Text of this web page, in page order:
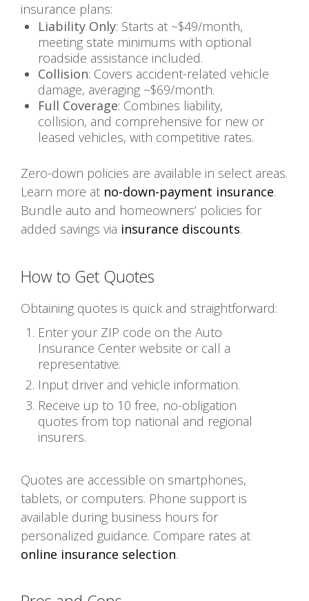
insurance plans:
Liability Only: Starts at ~$49/month,
meeting state minimums with optional
roadside assistance included.
Collision: Covers accident-related vehicle
damage, averaging ~$69/month.
Full Coverage: Combines liability,
collision, and comprehensive for new or
leased vehicles, with competitive rates.
Zero-down policies are available in select areas.
Learn more at no-down-payment insurance.
Bundle auto and homeowners’ policies for
added savings via insurance discounts.
How to Get Quotes
Obtaining quotes is quick and straightforward:
Enter your ZIP code on the Auto
Insurance Center website or call a
representative.
Input driver and vehicle information.
Receive up to 10 free, no-obligation
quotes from top national and regional
insurers.
Quotes are accessible on smartphones,
tablets, or computers. Phone support is
available during business hours for
personalized guidance. Compare rates at
online insurance selection.